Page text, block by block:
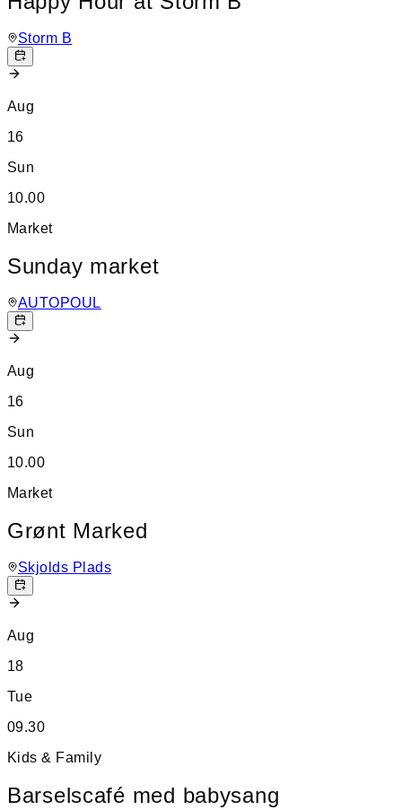
Storm B
Aug
16
Sun
10.00
Market
Sunday market
AUTOPOUL
Aug
16
Sun
10.00
Market
Grønt Marked
Skjolds Plads
Aug
18
Tue
09.30
Kids & Family
Barselscafé med babysang